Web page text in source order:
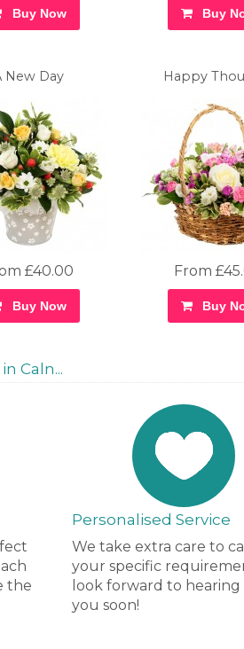
Buy Now Buy
New Day
£40.00
Buy Now
Happy
From
Buy
Caln...
the
Personalised Service
We take extra care to
your specific
look forward to
you soon!